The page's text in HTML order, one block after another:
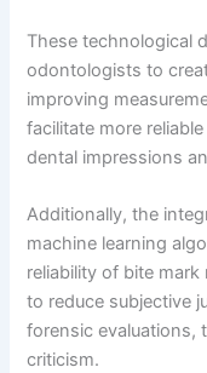
These technological
odontologists to
improving
facilitate more
dental impressions
Additionally, the
machine learning
reliability of bite
to reduce subjective
forensic evaluations,
criticism.